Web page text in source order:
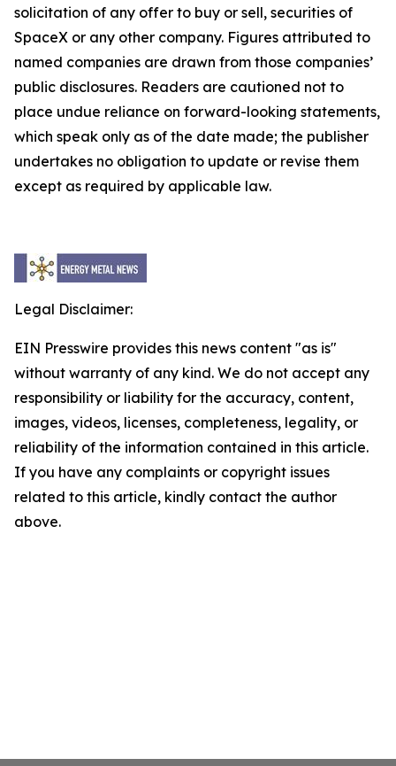
solicitation of any offer to buy or sell, securities of
SpaceX or any other company. Figures attributed to
named companies are drawn from those companies’
public disclosures. Readers are cautioned not to
place undue reliance on forward-looking statements,
which speak only as of the date made; the publisher
undertakes no obligation to update or revise them
except as required by applicable law.
Legal Disclaimer:
EIN Presswire provides this news content "as is"
without warranty of any kind. We do not accept any
responsibility or liability for the accuracy, content,
images, videos, licenses, completeness, legality, or
reliability of the information contained in this article.
If you have any complaints or copyright issues
related to this article, kindly contact the author
above.